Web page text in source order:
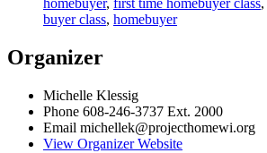
homebuyer, first time homebuyer class,
buyer class, homebuyer
Organizer
Michelle Klessig
Phone 608-246-3737 Ext. 2000
Email michellek@projecthomewi.org
View Organizer Website